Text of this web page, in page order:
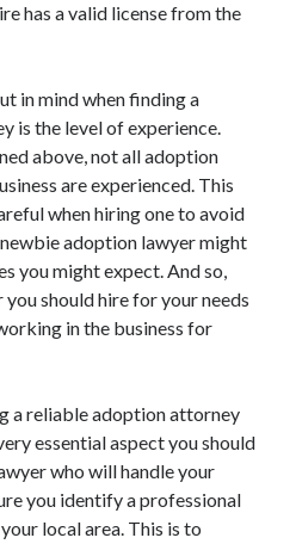
has a valid license from the
in mind when finding a
is the level of experience.
above, not all adoption
are experienced. This
when hiring one to avoid
adoption lawyer might
you might expect. And so,
should hire for your needs
in the business for
a reliable adoption attorney
essential aspect you should
who will handle your
you identify a professional
local area. This is to